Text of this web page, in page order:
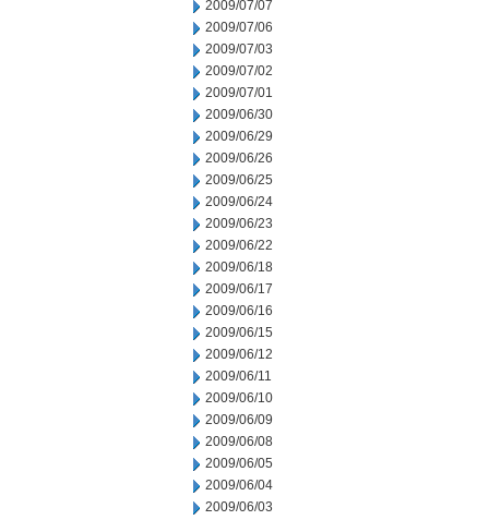
2009/07/07
2009/07/06
2009/07/03
2009/07/02
2009/07/01
2009/06/30
2009/06/29
2009/06/26
2009/06/25
2009/06/24
2009/06/23
2009/06/22
2009/06/18
2009/06/17
2009/06/16
2009/06/15
2009/06/12
2009/06/11
2009/06/10
2009/06/09
2009/06/08
2009/06/05
2009/06/04
2009/06/03